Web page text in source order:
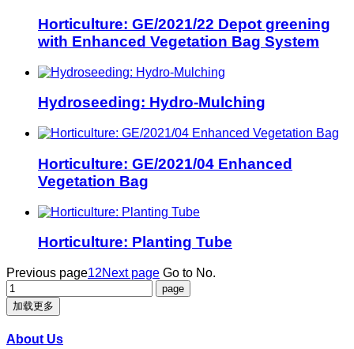
Horticulture: GE/2021/22 Depot greening
with Enhanced Vegetation Bag System
Hydroseeding: Hydro-Mulching
Horticulture: GE/2021/04 Enhanced
Vegetation Bag
Horticulture: Planting Tube
Previous page12Next page Go to No.
加载更多
About Us